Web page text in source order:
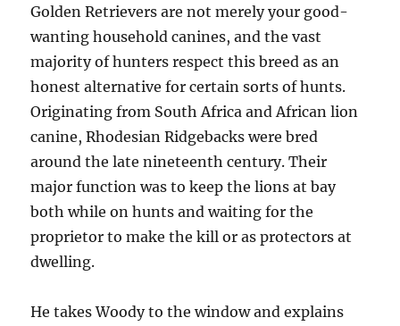
Golden Retrievers are not merely your good-
wanting household canines, and the vast
majority of hunters respect this breed as an
honest alternative for certain sorts of hunts.
Originating from South Africa and African lion
canine, Rhodesian Ridgebacks were bred
around the late nineteenth century. Their
major function was to keep the lions at bay
both while on hunts and waiting for the
proprietor to make the kill or as protectors at
dwelling.
He takes Woody to the window and explains